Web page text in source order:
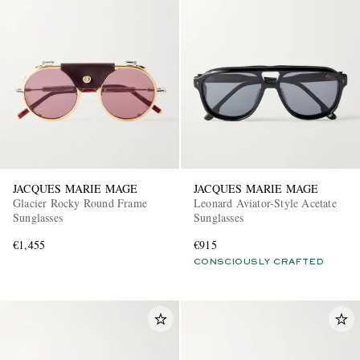
JACQUES MARIE MAGE
Glacier Rocky Round Frame
Sunglasses
€1,455
JACQUES MARIE MAGE
Leonard Aviator-Style Acetate
Sunglasses
€915
CONSCIOUSLY CRAFTED